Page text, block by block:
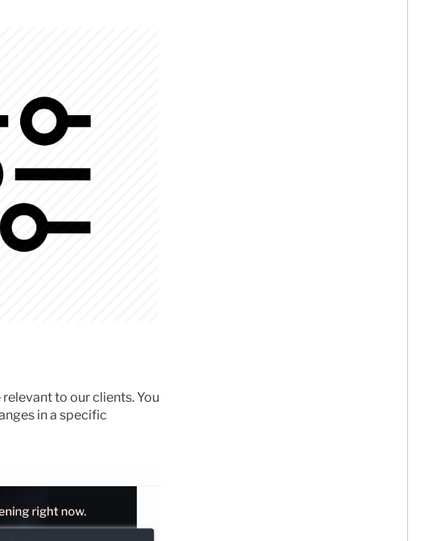
to our clients. You
in a specific